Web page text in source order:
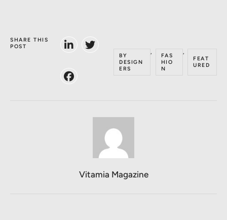
SHARE THIS
POST
BY
DESIGN
ERS
,
FAS
HIO
N
,
FEAT
URED
Vitamia Magazine